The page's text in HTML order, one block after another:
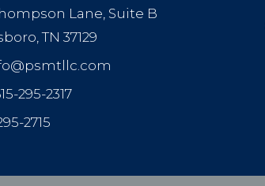
Lane, Suite B
TN 37129
295-2317
2715